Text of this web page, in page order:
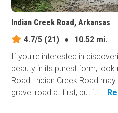
Indian Creek Road, Arkansas
4.7/5 (21) ●
10.52 mi.
If you're interested in
beauty in its purest form, look
Road! Indian Creek Road
gravel road at first, but it...